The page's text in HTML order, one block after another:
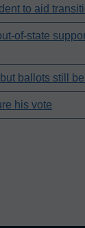
to aid
of-state
ballots still
his vote